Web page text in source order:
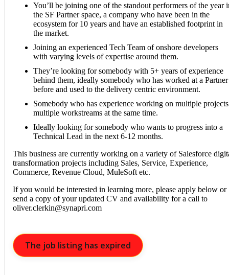
You’ll be joining one of the standout performers of the year
the SF Partner space, a company who have been in the
ecosystem for 10 years and have an established footprint in
the market.
Joining an experienced Tech Team of onshore developers
with varying levels of expertise around them.
They’re looking for somebody with 5+ years of experience
behind them, ideally somebody who has worked at a Partner
before and used to the delivery centric environment.
Somebody who has experience working on multiple
multiple workstreams at the same time.
Ideally looking for somebody who wants to progress into a
Technical Lead in the next 6-12 months.
This business are currently working on a variety of Salesforce
transformation projects including Sales, Service, Experience,
Commerce, Revenue Cloud, MuleSoft etc.
If you would be interested in learning more, please apply below or
send a copy of your updated CV and availability for a call to
oliver.clerkin@synapri.com
The job listing has expired